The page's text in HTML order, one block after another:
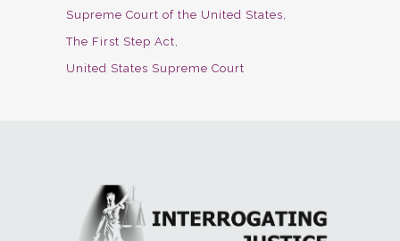
Supreme Court of the United States
The First Step Act
United States Supreme Court